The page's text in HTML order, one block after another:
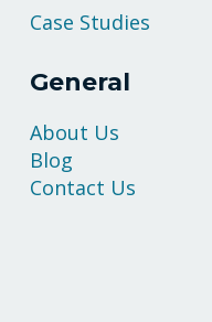
Case Studies
General
About Us
Blog
Contact Us